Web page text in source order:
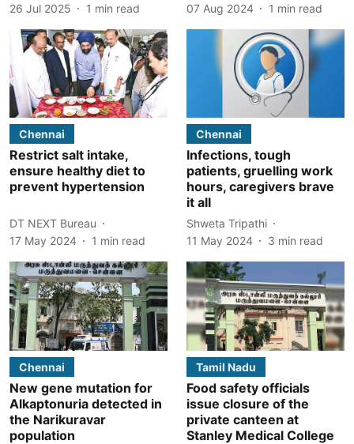
26 Jul 2025
1 min read
07 Aug 2024
1 min read
Chennai
Restrict salt intake,
ensure healthy diet to
prevent hypertension
DT NEXT Bureau
17 May 2024
1 min read
Chennai
Infections, tough
patients, gruelling work
hours, caregivers brave
it all
Shweta Tripathi
11 May 2024
3 min read
Chennai
New gene mutation for
Alkaptonuria detected in
the Narikuravar
population
Tamil Nadu
Food safety officials
issue closure of the
private canteen at
Stanley Medical College